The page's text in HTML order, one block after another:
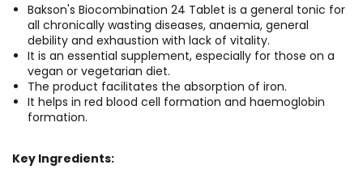
Bakson's Biocombination 24 Tablet is a general tonic for
all chronically wasting diseases, anaemia, general
debility and exhaustion with lack of vitality.
It is an essential supplement, especially for those on a
vegan or vegetarian diet.
The product facilitates the absorption of iron.
It helps in red blood cell formation and haemoglobin
formation.
Key Ingredients: